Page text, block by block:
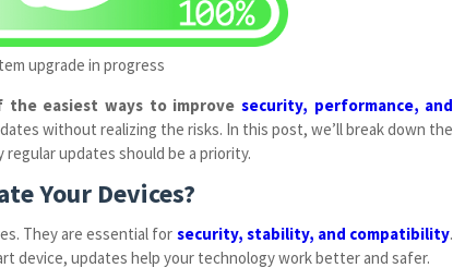
upgrade in progress
the easiest ways to improve security, performance, and
without realizing the risks. In this post, we’ll break down the
updates should be a priority.
Your Devices?
They are essential for security, stability, and compatibility.
device, updates help your technology work better and safer.